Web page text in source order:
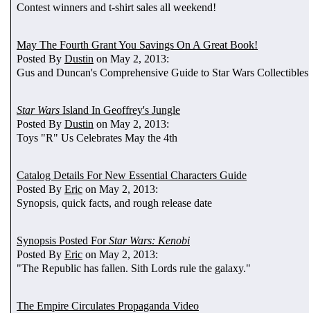
Contest winners and t-shirt sales all weekend!
May The Fourth Grant You Savings On A Great Book!
Posted By Dustin on May 2, 2013:
Gus and Duncan's Comprehensive Guide to Star Wars Collectibles
Star Wars Island In Geoffrey's Jungle
Posted By Dustin on May 2, 2013:
Toys "R" Us Celebrates May the 4th
Catalog Details For New Essential Characters Guide
Posted By Eric on May 2, 2013:
Synopsis, quick facts, and rough release date
Synopsis Posted ForStar Wars: Kenobi
Posted By Eric on May 2, 2013:
"The Republic has fallen. Sith Lords rule the galaxy."
The Empire Circulates Propaganda Video